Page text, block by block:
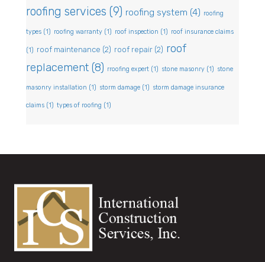
roofing services (9) roofing system (4) roofing
types (1) roofing warranty (1) roof inspection (1) roof insurance claims
(1) roof maintenance (2) roof repair (2) roof
replacement (8) rroofing expert (1) stone masonry (1) stone
masonry installation (1) storm damage (1) storm damage insurance
claims (1) types of roofing (1)